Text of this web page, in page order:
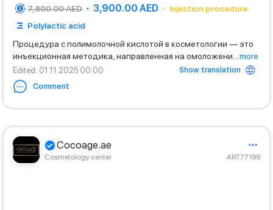
7,800.00 AED 3,900.00 AED
Injection procedure
Polylactic acid
Процедура с полимолочной кислотой в косметологии — это
инъекционная методика, направленная на омоложени
more
Edited: 01.11.2025 00:00
Show translation
Comment
Cocoage.ae
Cosmetology center ART77199